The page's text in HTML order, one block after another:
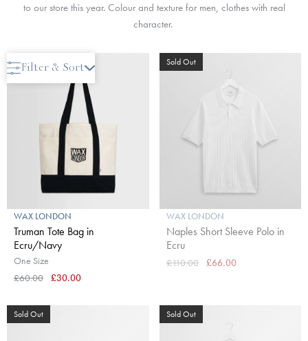
to our store this year. Colour and texture for men, clothes with real
character.
Filter & Sort Sold Out
WAX LONDON
Naples Short Sleeve Polo in
Ecru
£110.00 £66.00
Sold Out Sold Out
Save 50%
WAX LONDON
Truman Tote Bag in
Ecru/Navy
One Size
£60.00
£30.00